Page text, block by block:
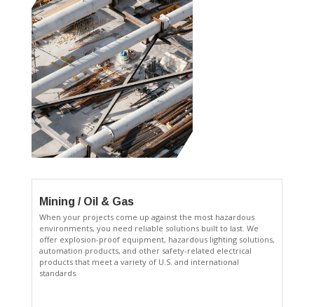
Mining / Oil & Gas
When your projects come up against the most hazardous
environments, you need reliable solutions built to last. We
offer explosion-proof equipment, hazardous lighting solutions,
automation products, and other safety-related electrical
products that meet a variety of U.S. and international
standards.